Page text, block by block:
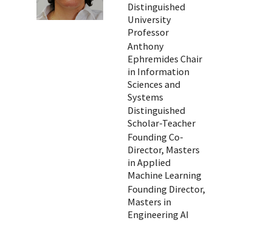
Distinguished
University
Professor
Anthony
Ephremides Chair
in Information
Sciences and
Systems
Distinguished
Scholar-Teacher
Founding Co-
Director, Masters
in Applied
Machine Learning
Founding Director,
Masters in
Engineering AI